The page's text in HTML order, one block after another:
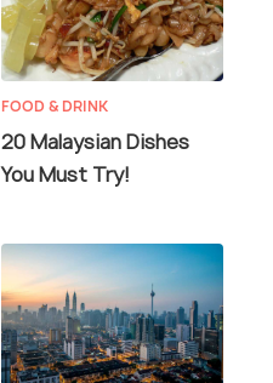
FOOD & DRINK
20 Malaysian Dishes
You Must Try!